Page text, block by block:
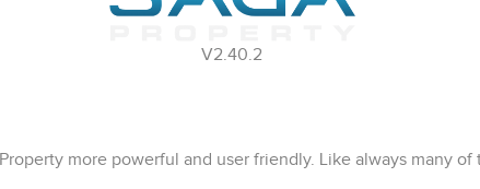
V2.40.2
more powerful and user friendly. Like always many